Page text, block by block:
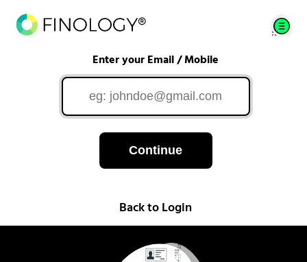
Enter your Email / Mobile
Continue
Back to Login